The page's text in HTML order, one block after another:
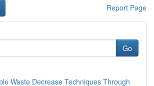
Report Page
Go
Waste Decrease Techniques Through